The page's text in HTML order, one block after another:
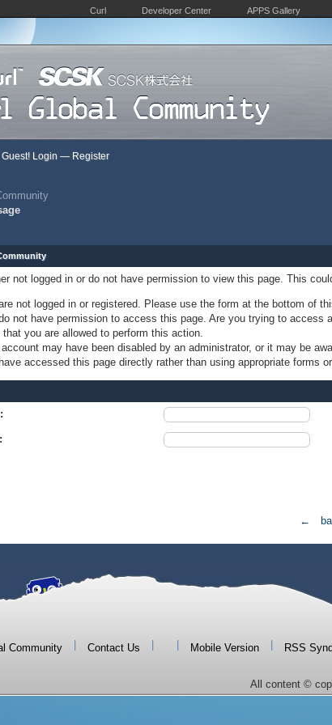
Curl Developer Center APPS Gallery
Login — Register
not logged in or do not have permission to view this page. This
not logged in or registered. Please use the form at the bottom of
not have permission to access this page. Are you trying to
that you are allowed to perform this action.
account may have been disabled by an administrator, or it may be
accessed this page directly rather than using appropriate forms
←
Community Contact Us Mobile Version RSS
All content ©